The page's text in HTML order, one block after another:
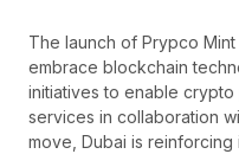
The launch of Prypco
embrace blockchain
initiatives to enable
services in collaboration
move, Dubai is